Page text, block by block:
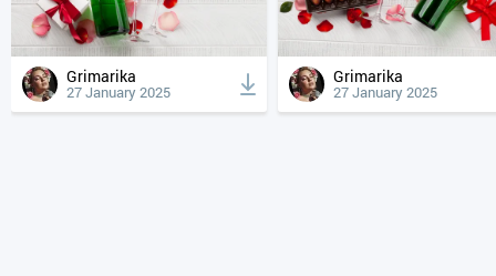
Grimarika
27 January 2025
Grimarika
27 January 2025